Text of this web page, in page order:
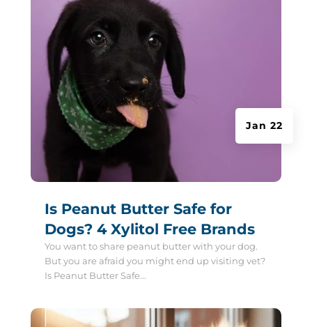
Is Peanut Butter Safe for
Dogs? 4 Xylitol Free Brands
Jan 22
You want to share peanut butter with your dog.
But you are afraid you might end up visiting vet?
Is Peanut Butter Safe...